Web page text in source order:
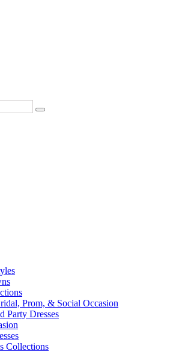
Prom, & Social Occasion
Party Dresses
Collections